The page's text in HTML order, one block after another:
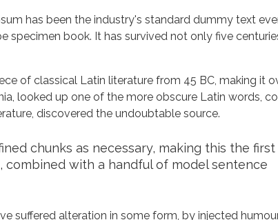
has been the industry's standard dummy text
book. It has survived not only five
of classical Latin literature from 45 BC, making it
looked up one of the more obscure Latin words,
discovered the undoubtable source.
chunks as necessary, making this the first
with a handful of model sentence
suffered alteration in some form, by injected